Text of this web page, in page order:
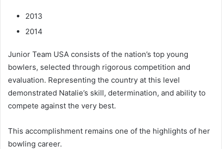
2013
2014
Junior Team USA consists of the nation’s top young
bowlers, selected through rigorous competition and
evaluation. Representing the country at this level
demonstrated Natalie’s skill, determination, and ability to
compete against the very best.
This accomplishment remains one of the highlights of her
bowling career.